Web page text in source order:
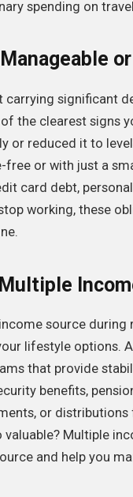
spending on
significant
the clearest signs
or reduced it to
or with just a
card debt,
working, these
source
lifestyle options.
that provide
benefits,
or
Multiple
and help you